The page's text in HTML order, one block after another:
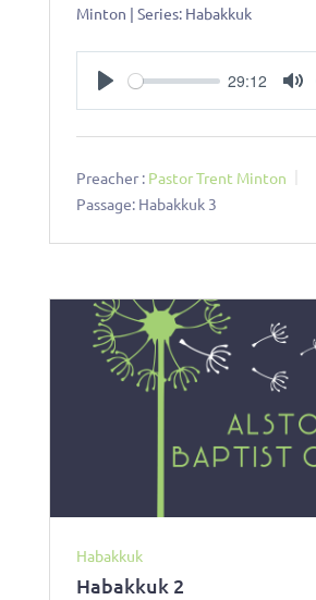
Minton | Series: Habakkuk
29:12
Preacher : Pastor Trent Minton
Passage: Habakkuk 3
Habakkuk
Habakkuk 2